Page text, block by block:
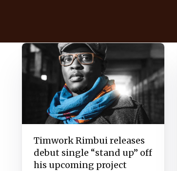
Timwork Rimbui releases
debut single “stand up” off
his upcoming project